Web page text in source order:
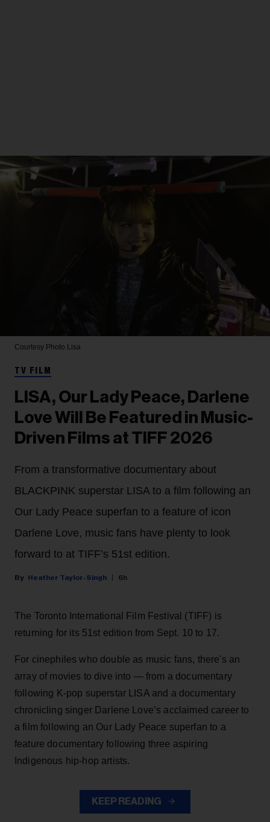
Courtesy Photo Lisa
TV FILM
LISA, Our Lady Peace, Darlene
Love Will Be Featured in Music-
Driven Films at TIFF 2026
From a transformative documentary about
BLACKPINK superstar LISA to a film following an
Our Lady Peace superfan to a feature of icon
Darlene Love, music fans have plenty to look
forward to at TIFF’s 51st edition.
Heather Taylor-Singh 6h
The Toronto International Film Festival (TIFF) is
returning for its 51st edition from Sept. 10 to 17.
For cinephiles who double as music fans, there's an
array of movies to dive into — from a documentary
following K-pop superstar LISA and a documentary
chronicling singer Darlene Love’s acclaimed career to
a film following an Our Lady Peace superfan to a
feature documentary following three aspiring
Indigenous hip-hop artists.
KEEP READING